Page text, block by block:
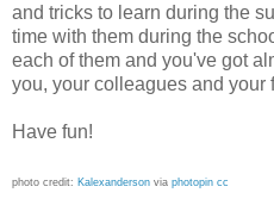
and tricks to learn during the
time with them during the
each of them and you've got
you, your colleagues and your
Have fun!
photo credit: Kalexanderson via photopin cc